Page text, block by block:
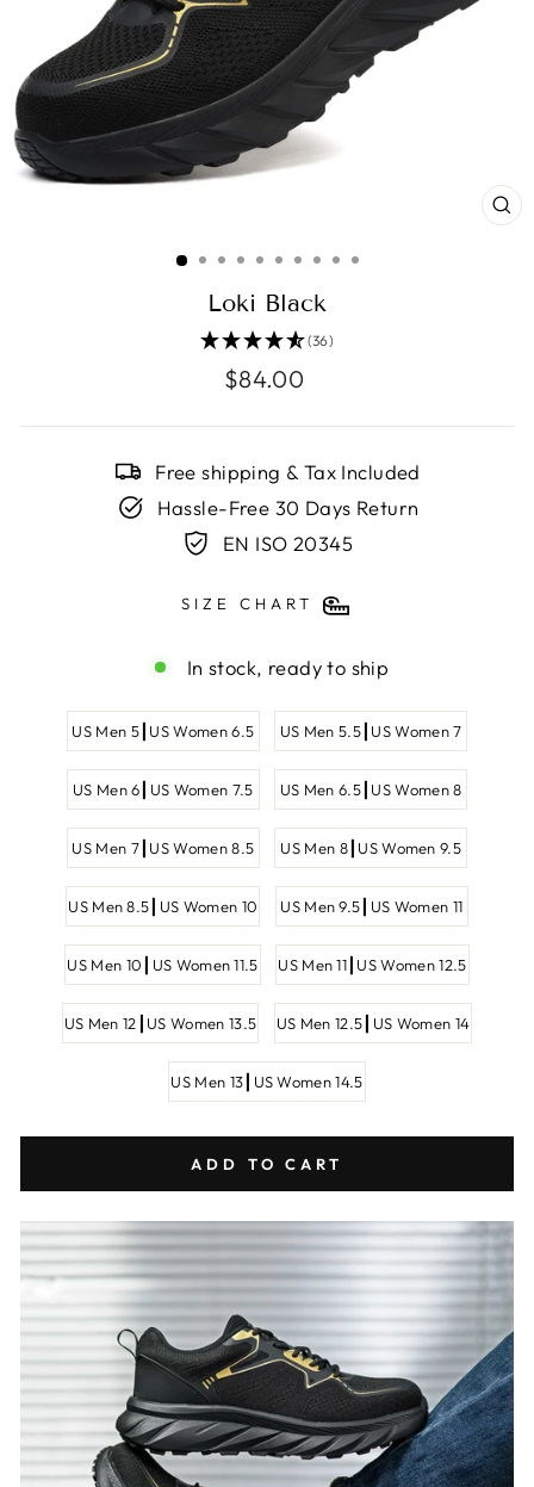
Loki Black
(36)
Regular
$84.00
Free shipping & Tax Included
Hassle-Free 30 Days Return
EN ISO 20345
SIZE CHART
In stock, ready to ship
SHOEUS Men 5┃US Women 6.5 US Men 5.5┃US Women 7
US Men 6┃US Women 7.5 US Men 6.5┃US Women 8
US Men 7┃US Women 8.5 US Men 8┃US Women 9.5
US Men 8.5┃US Women 10 US Men 9.5┃US Women 11
US Men 10┃US Women 11.5 US Men 11┃US Women 12.5
US Men 12┃US Women 13.5 US Men 12.5┃US Women 14
US Men 13┃US Women 14.5
ADD TO CART